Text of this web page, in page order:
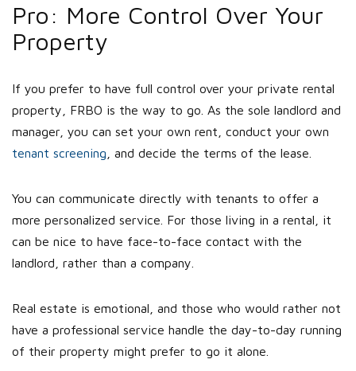
Pro: More Control Over Your
Property
If you prefer to have full control over your private rental
property, FRBO is the way to go. As the sole landlord and
manager, you can set your own rent, conduct your own
tenant screening , and decide the terms of the lease.
You can communicate directly with tenants to offer a
more personalized service. For those living in a rental, it
can be nice to have face-to-face contact with the
landlord, rather than a company.
Real estate is emotional, and those who would rather not
have a professional service handle the day-to-day running
of their property might prefer to go it alone.